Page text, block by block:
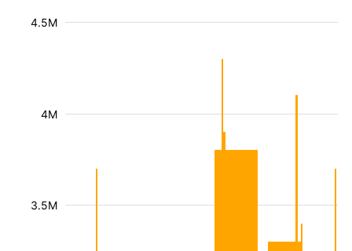
3.5M
4M
4.5M